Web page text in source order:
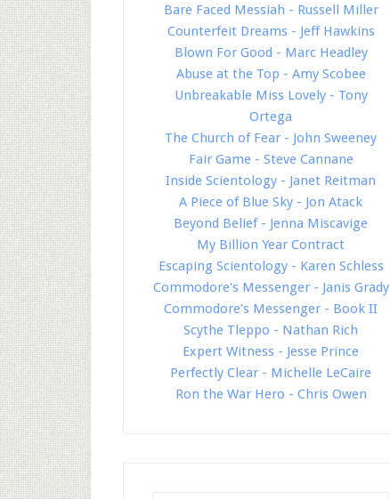
Bare Faced Messiah - Russell Miller
Counterfeit Dreams - Jeff Hawkins
Blown For Good - Marc Headley
Abuse at the Top - Amy Scobee
Unbreakable Miss Lovely - Tony
Ortega
The Church of Fear - John Sweeney
Fair Game - Steve Cannane
Inside Scientology - Janet Reitman
A Piece of Blue Sky - Jon Atack
Beyond Belief - Jenna Miscavige
My Billion Year Contract
Escaping Scientology - Karen Schless
Commodore's Messenger - Janis Grady
Commodore's Messenger - Book II
Scythe Tleppo - Nathan Rich
Expert Witness - Jesse Prince
Perfectly Clear - Michelle LeCaire
Ron the War Hero - Chris Owen